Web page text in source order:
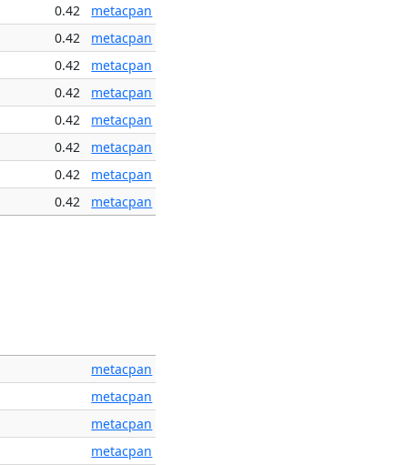
0.42
metacpan
0.42
metacpan
0.42
metacpan
0.42
metacpan
0.42
metacpan
0.42
metacpan
0.42
metacpan
0.42 metacpan
metacpan
metacpan
metacpan
metacpan